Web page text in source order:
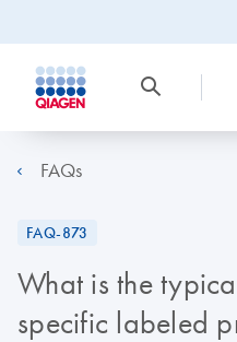
FAQs
FAQ-873
What is the
specific labeled